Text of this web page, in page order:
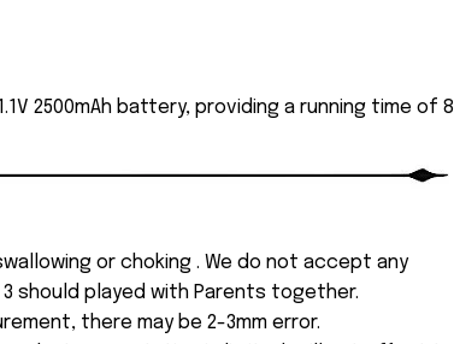
2500mAh battery, providing a running time of 8
or choking . We do not accept any
should played with Parents together.
there may be 2-3mm error.